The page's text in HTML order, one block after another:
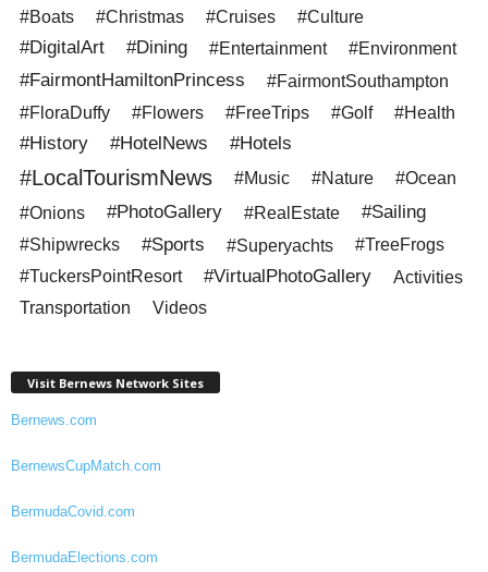
#Boats
#Christmas #Cruises #Culture
#DigitalArt #Dining #Entertainment #Environment
#FairmontHamiltonPrincess
#FairmontSouthampton
#FloraDuffy
#Flowers #FreeTrips #Golf #Health
#History #HotelNews #Hotels
#LocalTourismNews #Music #Nature
#Ocean
#Onions
#PhotoGallery #RealEstate #Sailing
#Shipwrecks #Sports #Superyachts
#TreeFrogs
#TuckersPointResort
#VirtualPhotoGallery Activities
Transportation Videos
Visit Bernews Network Sites
Bernews.com
BernewsCupMatch.com
BermudaCovid.com
BermudaElections.com